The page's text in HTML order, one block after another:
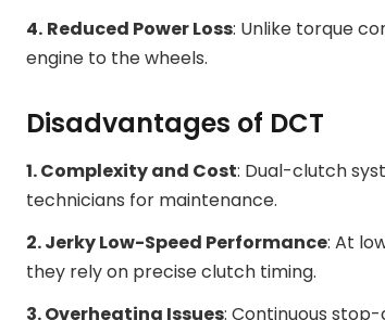
4. Reduced Power Loss: Unlike torque
engine to the wheels.
Disadvantages of DCT
1. Complexity and Cost: Dual-clutch
technicians for maintenance.
2. Jerky Low-Speed Performance: At
they rely on precise clutch timing.
3. Overheating Issues: Continuous